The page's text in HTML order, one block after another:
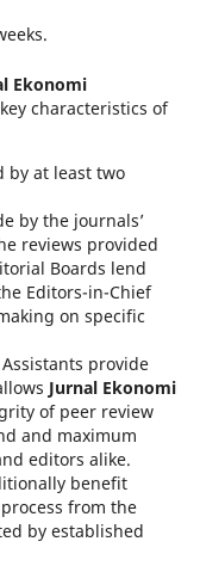
Ekonomi
characteristics of
by at least two
by the journals’
reviews provided
Boards lend
Editors-in-Chief
on specific
provide
Jurnal Ekonomi
of peer review
and maximum
editors alike.
benefit
from the
by established